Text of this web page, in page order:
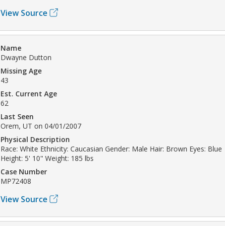
View Source
Name
Dwayne Dutton
Missing Age
43
Est. Current Age
62
Last Seen
Orem, UT on 04/01/2007
Physical Description
Race: White Ethnicity: Caucasian Gender: Male Hair: Brown Eyes: Blue
Height: 5' 10" Weight: 185 lbs
Case Number
MP72408
View Source